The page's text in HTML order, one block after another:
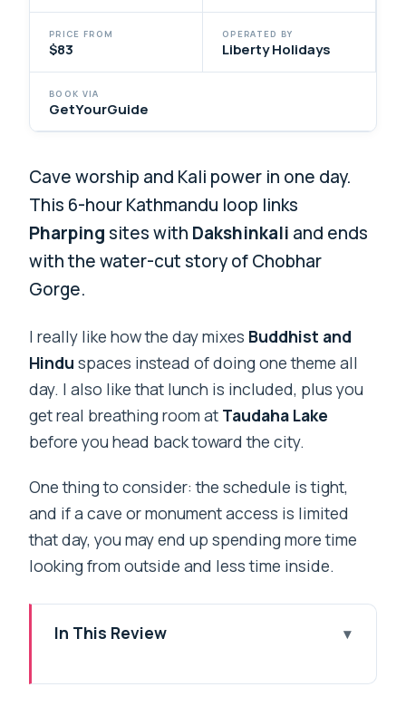
PRICE FROM
$83
OPERATED BY
Liberty Holidays
BOOK VIA
GetYourGuide
Cave worship and Kali power in one day.
This 6-hour Kathmandu loop links
Pharping sites with Dakshinkali and ends
with the water-cut story of Chobhar
Gorge.
I really like how the day mixes Buddhist and
Hindu spaces instead of doing one theme all
day. I also like that lunch is included, plus you
get real breathing room at Taudaha Lake
before you head back toward the city.
One thing to consider: the schedule is tight,
and if a cave or monument access is limited
that day, you may end up spending more time
looking from outside and less time inside.
In This Review